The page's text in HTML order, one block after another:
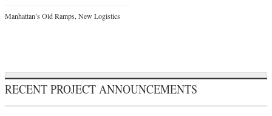
Manhattan’s Old Ramps, New Logistics
RECENT PROJECT ANNOUNCEMENTS